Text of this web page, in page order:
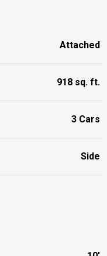
Attached
918 sq. ft.
3 Cars
Side